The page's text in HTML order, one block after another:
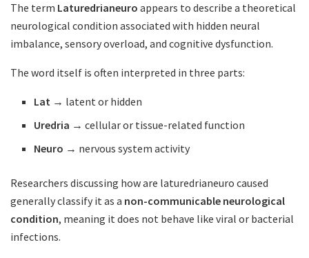
The term Laturedrianeuro appears to describe a theoretical
neurological condition associated with hidden neural
imbalance, sensory overload, and cognitive dysfunction.
The word itself is often interpreted in three parts:
Lat → latent or hidden
Uredria → cellular or tissue-related function
Neuro → nervous system activity
Researchers discussing how are laturedrianeuro caused
generally classify it as a non-communicable neurological
condition, meaning it does not behave like viral or bacterial
infections.